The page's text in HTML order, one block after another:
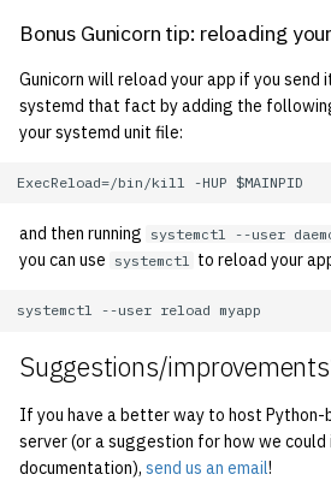
1997
1996
1993
1990
Bonus Gunicorn tip: reloading
Gunicorn will reload your app if you send
systemd that fact by adding the
your systemd unit file:
and then running systemctl --user
you can use systemctl to reload your
Suggestions/
If you have a better way to host Python-
server (or a suggestion for how we could
documentation), send us an email!